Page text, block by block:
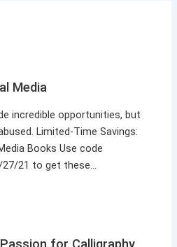
Media
incredible opportunities, but
Limited-Time Savings:
Books Use code
27/21 to get these…
for Calligraphy